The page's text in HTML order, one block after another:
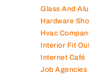
Generator
Glass And
Hardware
Hvac
Interior Fit
Internet Café